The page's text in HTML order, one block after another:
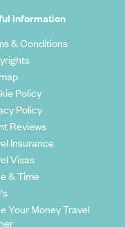
information
& Conditions
Policy
Policy
Reviews
Insurance
Visas
& Time
Your Money Travel